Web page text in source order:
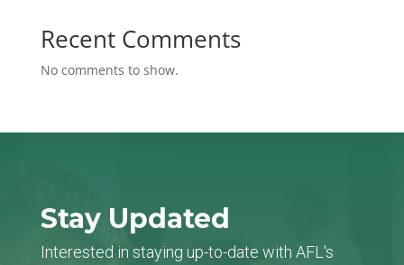
Recent Comments
No comments to show.
Stay Updated
Interested in staying up-to-date with AFL's